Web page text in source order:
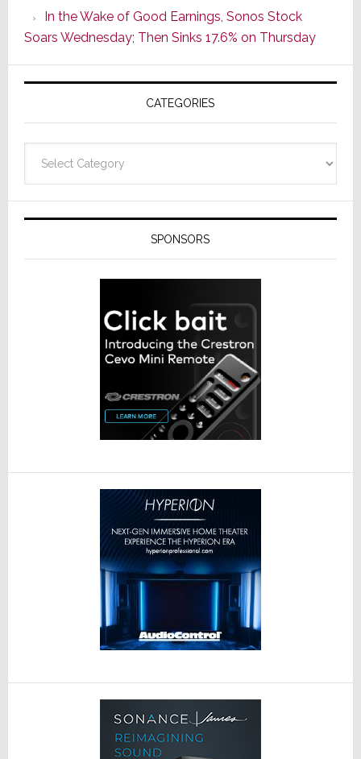
Line
of
AV
Receivers
In the Wake of Good Earnings, Sonos Stock
Soars Wednesday; Then Sinks 17.6% on Thursday
CATEGORIES
SPONSORS